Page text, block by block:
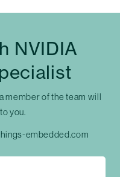
NVIDIA
member of the team will
you.
embedded.com